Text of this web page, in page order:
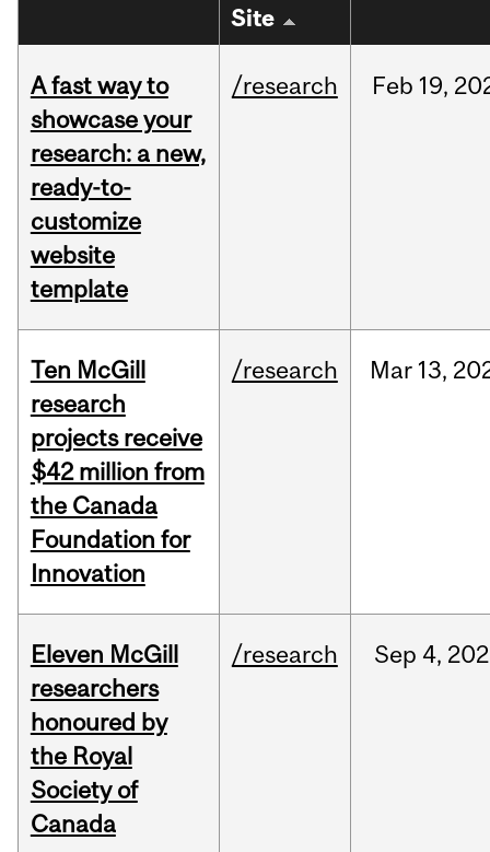
Site
A fast way to
showcase your
research: a new,
ready-to-
customize
website
template
/research Feb 19,
Ten McGill
research
projects receive
$42 million from
the Canada
Foundation for
Innovation
/research Mar 13,
Eleven McGill
researchers
honoured by
the Royal
Society of
Canada
/research Sep 4,